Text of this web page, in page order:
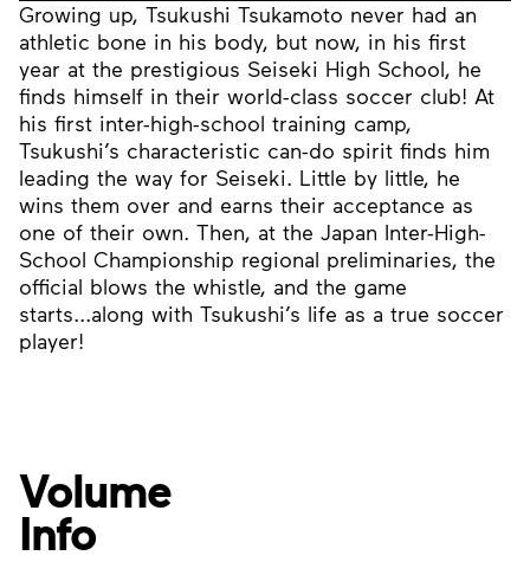
Growing up, Tsukushi Tsukamoto never had an
athletic bone in his body, but now, in his first
year at the prestigious Seiseki High School, he
finds himself in their world-class soccer club! At
his first inter-high-school training camp,
Tsukushi’s characteristic can-do spirit finds him
leading the way for Seiseki. Little by little, he
wins them over and earns their acceptance as
one of their own. Then, at the Japan Inter-High-
School Championship regional preliminaries, the
official blows the whistle, and the game
starts...along with Tsukushi’s life as a true soccer
player!
Volume
Info